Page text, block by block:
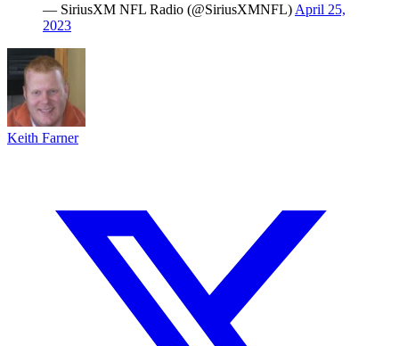
— SiriusXM NFL Radio (@SiriusXMNFL) April 25,
2023
Keith Farner